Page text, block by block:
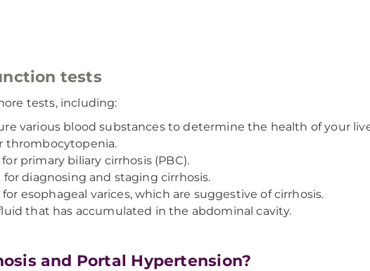
tests
tests, including:
various blood substances to determine the health of your
thrombocytopenia.
primary biliary cirrhosis (PBC).
diagnosing and staging cirrhosis.
esophageal varices, which are suggestive of cirrhosis.
that has accumulated in the abdominal cavity.
and Portal Hypertension?